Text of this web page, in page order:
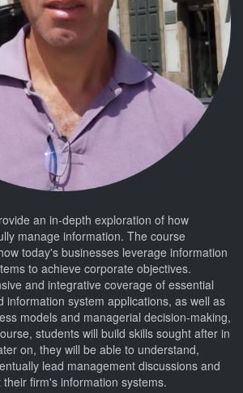
an in-depth exploration of how
manage information. The course
today's businesses leverage information
to achieve corporate objectives.
and integrative coverage of essential
information system applications, as well as
models and managerial decision-making,
students will build skills sought after in
on, they will be able to understand,
lead management discussions and
firm's information systems.